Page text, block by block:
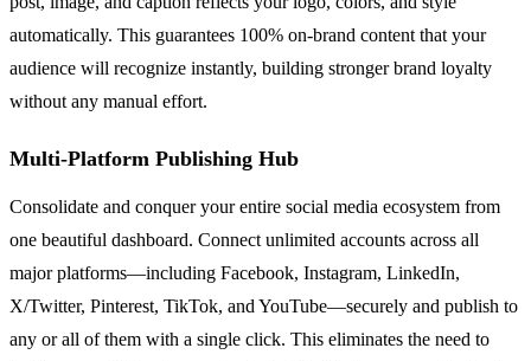
automatically. This guarantees 100% on-brand content that your
audience will recognize instantly, building stronger brand loyalty
without any manual effort.
Multi-Platform Publishing Hub
Consolidate and conquer your entire social media ecosystem from
one beautiful dashboard. Connect unlimited accounts across all
major platforms—including Facebook, Instagram, LinkedIn,
X/Twitter, Pinterest, TikTok, and YouTube—securely and publish to
any or all of them with a single click. This eliminates the need to